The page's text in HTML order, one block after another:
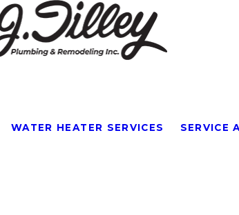
WATER HEATER SERVICES SERVICE